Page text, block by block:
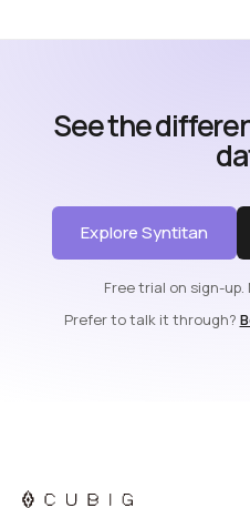
See the
Explore Syntitan
Free trial on sign-up.
Prefer to talk it through?